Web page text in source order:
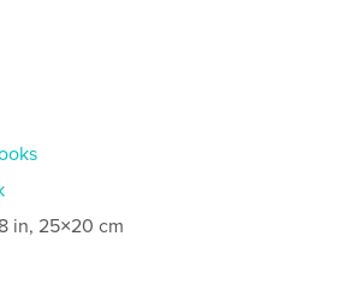
in, 25×20 cm